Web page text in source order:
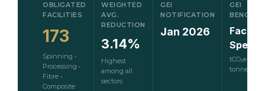
OBLIGATED
FACILITIES
173
Spinning •
Processing •
Fibre •
Composite
WEIGHTED
AVG.
REDUCTION
3.14%
Highest
among all
sectors
GEI
NOTIFICATION
Jan 2026
GEI
tCO₂e per
tonne